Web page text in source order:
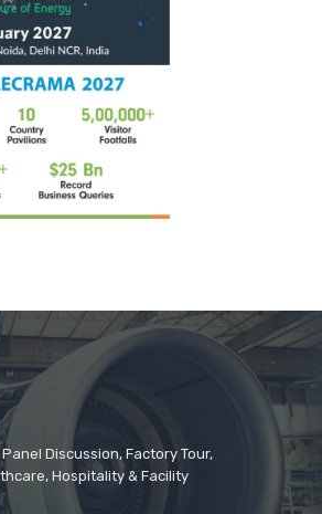
Discussion, Factory Tour,
Hospitality & Facility